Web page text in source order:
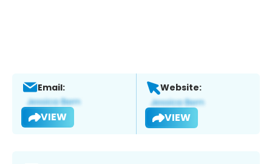
Email:
VIEW
Website:
VIEW